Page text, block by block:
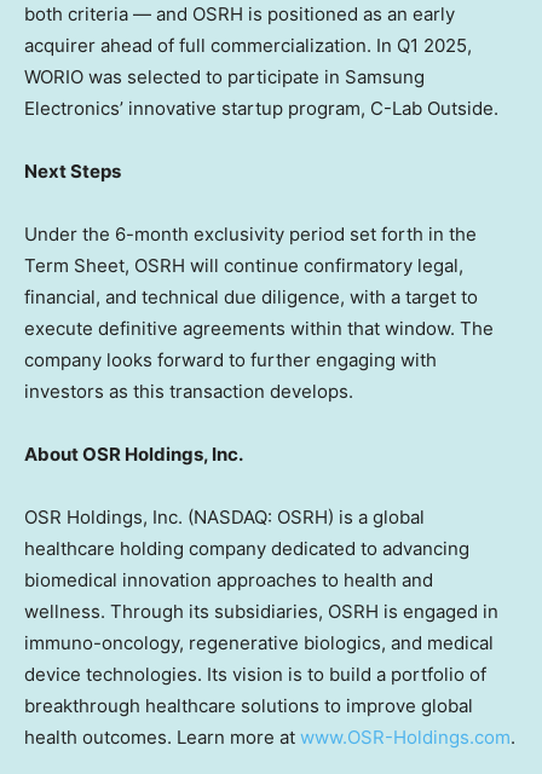
both criteria — and OSRH is positioned as an early
acquirer ahead of full commercialization. In Q1 2025,
WORIO was selected to participate in Samsung
Electronics’ innovative startup program, C-Lab Outside.
Next Steps
Under the 6-month exclusivity period set forth in the
Term Sheet, OSRH will continue confirmatory legal,
financial, and technical due diligence, with a target to
execute definitive agreements within that window. The
company looks forward to further engaging with
investors as this transaction develops.
About OSR Holdings, Inc.
OSR Holdings, Inc. (NASDAQ: OSRH) is a global
healthcare holding company dedicated to advancing
biomedical innovation approaches to health and
wellness. Through its subsidiaries, OSRH is engaged in
immuno-oncology, regenerative biologics, and medical
device technologies. Its vision is to build a portfolio of
breakthrough healthcare solutions to improve global
health outcomes. Learn more at www.OSR-Holdings.com.